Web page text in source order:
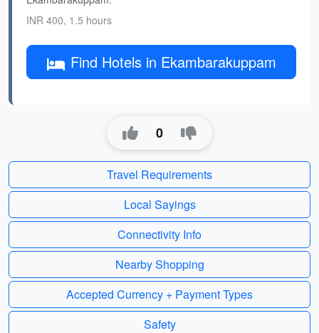
INR 400, 1.5 hours
Find Hotels in Ekambarakuppam
0
Travel Requirements
Local Sayings
Connectivity Info
Nearby Shopping
Accepted Currency + Payment Types
Safety